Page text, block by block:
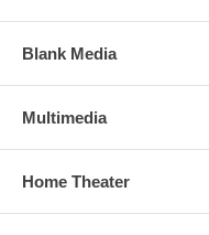
Blank Media
Multimedia
Home Theater